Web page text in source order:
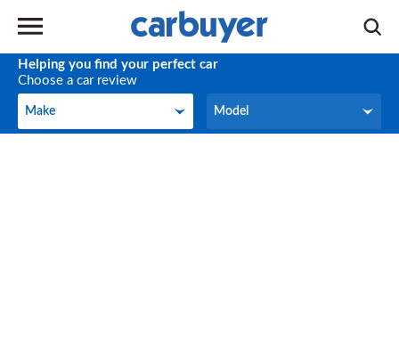
Helping you find your perfect car
Choose a car review
Make
Make Model
Model